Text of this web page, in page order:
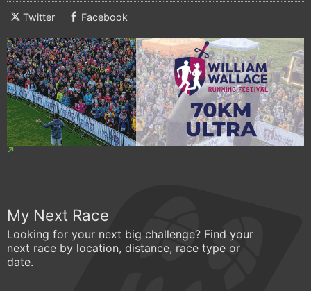
Twitter Facebook
My Next Race
Looking for your next big challenge? Find your
next race by location, distance, race type or
date.